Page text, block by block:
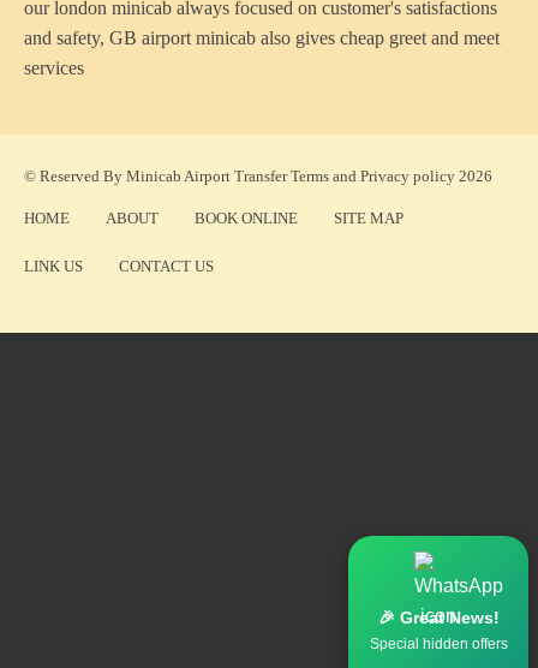
our london minicab always focused on customer's satisfactions
and safety, GB airport minicab also gives cheap greet and meet
services
© Reserved By Minicab Airport TransferTerms and Privacy policy 2026
HOME ABOUT BOOK ONLINE SITE MAP
LINK US CONTACT US
🎉 Great News!
Special hidden offers